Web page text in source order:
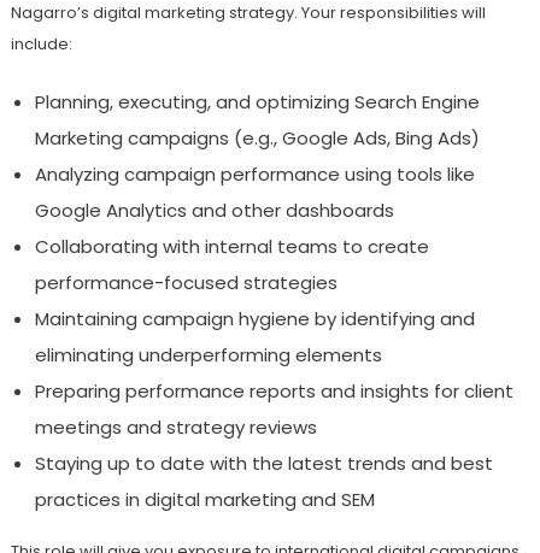
Nagarro’s digital marketing strategy. Your responsibilities will
include:
Planning, executing, and optimizing Search Engine
Marketing campaigns (e.g., Google Ads, Bing Ads)
Analyzing campaign performance using tools like
Google Analytics and other dashboards
Collaborating with internal teams to create
performance-focused strategies
Maintaining campaign hygiene by identifying and
eliminating underperforming elements
Preparing performance reports and insights for client
meetings and strategy reviews
Staying up to date with the latest trends and best
practices in digital marketing and SEM